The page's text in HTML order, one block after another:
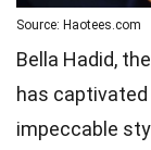
Source: Haotees.com
Bella Hadid,
has
impeccable